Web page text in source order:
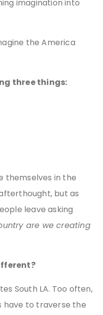
imagination into
the America
three things:
themselves in the
but as
leave asking
are we creating
South LA. Too often,
have to traverse the